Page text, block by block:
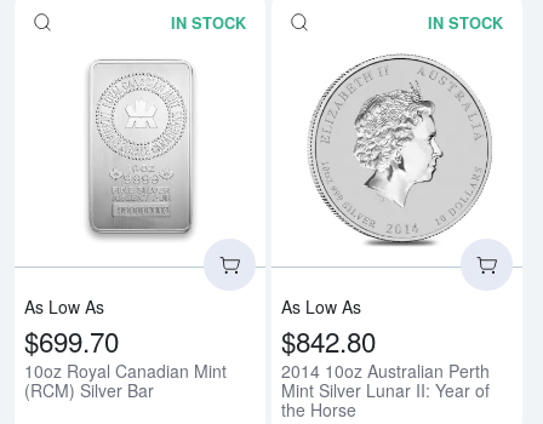
IN STOCK
Read more about10oz Royal
As Low As
$699.70
10oz Royal Canadian Mint
(RCM) Silver Bar
IN STOCK
As Low As
$842.80
2014 10oz Australian Perth
Mint Silver Lunar II: Year of
the Horse